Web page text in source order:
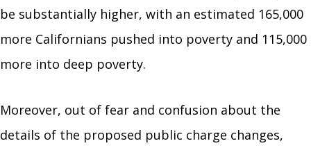
be substantially higher, with an estimated 165,000
more Californians pushed into poverty and 115,000
more into deep poverty.
Moreover, out of fear and confusion about the
details of the proposed public charge changes,